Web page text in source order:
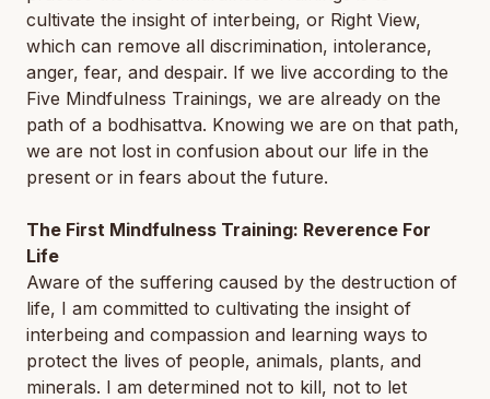
cultivate the insight of interbeing, or Right View,
which can remove all discrimination, intolerance,
anger, fear, and despair. If we live according to the
Five Mindfulness Trainings, we are already on the
path of a bodhisattva. Knowing we are on that path,
we are not lost in confusion about our life in the
present or in fears about the future.
The First Mindfulness Training: Reverence For
Life
Aware of the suffering caused by the destruction of
life, I am committed to cultivating the insight of
interbeing and compassion and learning ways to
protect the lives of people, animals, plants, and
minerals. I am determined not to kill, not to let